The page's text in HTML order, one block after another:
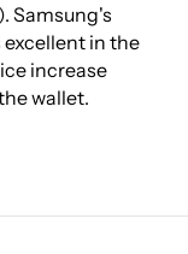
Samsung's
in the
increase
wallet.